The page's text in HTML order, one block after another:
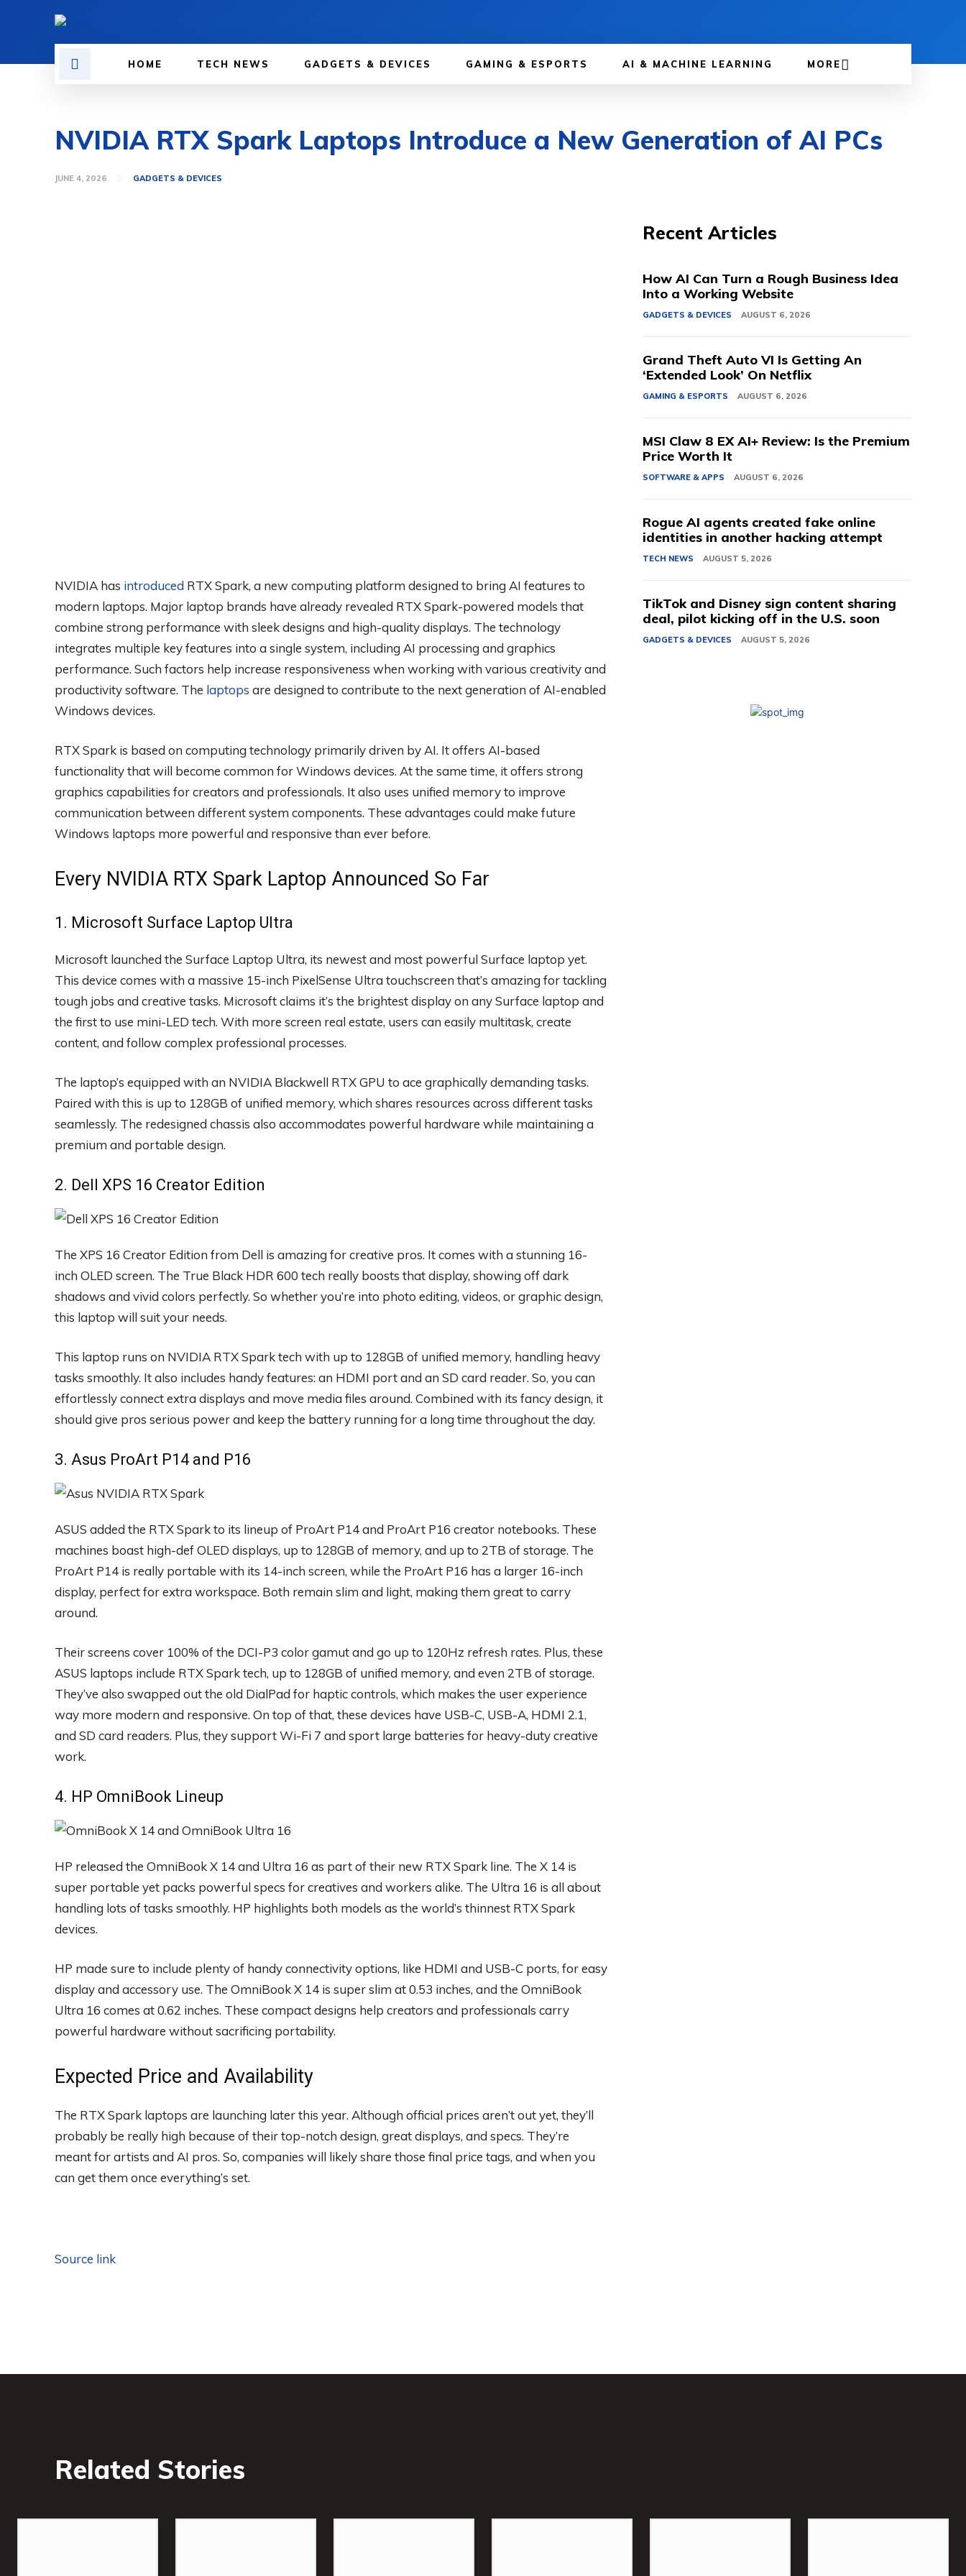
HOME TECH NEWS GADGETS & DEVICES GAMING & ESPORTS AI & MACHINE LEARNING MORE
NVIDIA RTX Spark Laptops Introduce a New Generation of AI PCs
JUNE 4, 2026 GADGETS & DEVICES
NVIDIA has introduced RTX Spark, a new computing platform designed to bring AI features to
modern laptops. Major laptop brands have already revealed RTX Spark-powered models that
combine strong performance with sleek designs and high-quality displays. The technology
integrates multiple key features into a single system, including AI processing and graphics
performance. Such factors help increase responsiveness when working with various creativity and
productivity software. The laptops are designed to contribute to the next generation of AI-enabled
Windows devices.
RTX Spark is based on computing technology primarily driven by AI. It offers AI-based
functionality that will become common for Windows devices. At the same time, it offers strong
graphics capabilities for creators and professionals. It also uses unified memory to improve
communication between different system components. These advantages could make future
Windows laptops more powerful and responsive than ever before.
Every NVIDIA RTX Spark Laptop Announced So Far
1. Microsoft Surface Laptop Ultra
Microsoft launched the Surface Laptop Ultra, its newest and most powerful Surface laptop yet.
This device comes with a massive 15-inch PixelSense Ultra touchscreen that’s amazing for tackling
tough jobs and creative tasks. Microsoft claims it’s the brightest display on any Surface laptop and
the first to use mini-LED tech. With more screen real estate, users can easily multitask, create
content, and follow complex professional processes.
The laptop’s equipped with an NVIDIA Blackwell RTX GPU to ace graphically demanding tasks.
Paired with this is up to 128GB of unified memory, which shares resources across different tasks
seamlessly. The redesigned chassis also accommodates powerful hardware while maintaining a
premium and portable design.
2. Dell XPS 16 Creator Edition
The XPS 16 Creator Edition from Dell is amazing for creative pros. It comes with a stunning 16-
inch OLED screen. The True Black HDR 600 tech really boosts that display, showing off dark
shadows and vivid colors perfectly. So whether you’re into photo editing, videos, or graphic design,
this laptop will suit your needs.
This laptop runs on NVIDIA RTX Spark tech with up to 128GB of unified memory, handling heavy
tasks smoothly. It also includes handy features: an HDMI port and an SD card reader. So, you can
effortlessly connect extra displays and move media files around. Combined with its fancy design, it
should give pros serious power and keep the battery running for a long time throughout the day.
3. Asus ProArt P14 and P16
ASUS added the RTX Spark to its lineup of ProArt P14 and ProArt P16 creator notebooks. These
machines boast high-def OLED displays, up to 128GB of memory, and up to 2TB of storage. The
ProArt P14 is really portable with its 14-inch screen, while the ProArt P16 has a larger 16-inch
display, perfect for extra workspace. Both remain slim and light, making them great to carry
around.
Their screens cover 100% of the DCI-P3 color gamut and go up to 120Hz refresh rates. Plus, these
ASUS laptops include RTX Spark tech, up to 128GB of unified memory, and even 2TB of storage.
They’ve also swapped out the old DialPad for haptic controls, which makes the user experience
way more modern and responsive. On top of that, these devices have USB-C, USB-A, HDMI 2.1,
and SD card readers. Plus, they support Wi-Fi 7 and sport large batteries for heavy-duty creative
work.
4. HP OmniBook Lineup
HP released the OmniBook X 14 and Ultra 16 as part of their new RTX Spark line. The X 14 is
super portable yet packs powerful specs for creatives and workers alike. The Ultra 16 is all about
handling lots of tasks smoothly. HP highlights both models as the world’s thinnest RTX Spark
devices.
HP made sure to include plenty of handy connectivity options, like HDMI and USB-C ports, for easy
display and accessory use. The OmniBook X 14 is super slim at 0.53 inches, and the OmniBook
Ultra 16 comes at 0.62 inches. These compact designs help creators and professionals carry
powerful hardware without sacrificing portability.
Expected Price and Availability
The RTX Spark laptops are launching later this year. Although official prices aren’t out yet, they’ll
probably be really high because of their top-notch design, great displays, and specs. They’re
meant for artists and AI pros. So, companies will likely share those final price tags, and when you
can get them once everything’s set.
Source link
Recent Articles
How AI Can Turn a Rough Business Idea
Into a Working Website
GADGETS & DEVICES AUGUST 6, 2026
Grand Theft Auto VI Is Getting An
‘Extended Look’ On Netflix
GAMING & ESPORTS AUGUST 6, 2026
MSI Claw 8 EX AI+ Review: Is the Premium
Price Worth It
SOFTWARE & APPS AUGUST 6, 2026
Rogue AI agents created fake online
identities in another hacking attempt
TECH NEWS AUGUST 5, 2026
TikTok and Disney sign content sharing
deal, pilot kicking off in the U.S. soon
GADGETS & DEVICES AUGUST 5, 2026
Related Stories